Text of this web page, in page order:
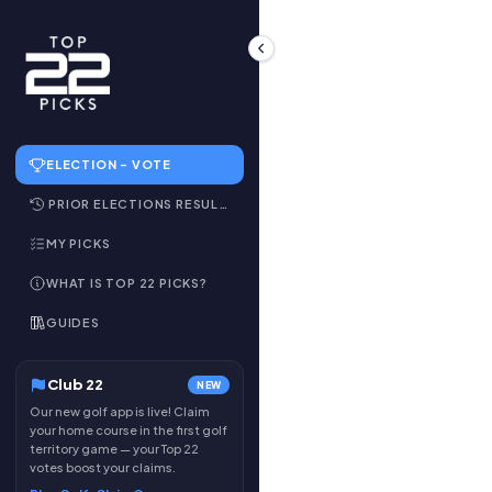
ELECTION – VOTE
PRIOR ELECTIONS RESULTS
MY PICKS
WHAT IS TOP 22 PICKS?
GUIDES
Club 22 NEW
Our new golf app is live! Claim
your home course in the first golf
territory game — your Top 22
votes boost your claims.